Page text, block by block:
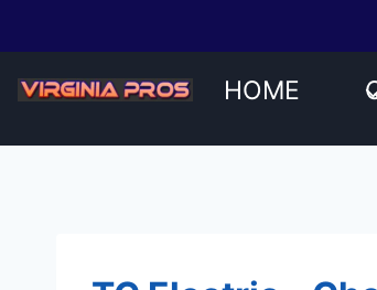
content
HOME